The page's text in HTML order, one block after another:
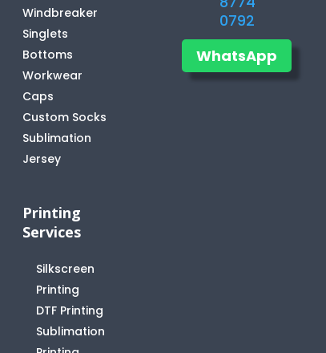
Windbreaker
Singlets
Bottoms
Workwear
Caps
Custom Socks
Sublimation
Jersey
Printing
Services
Silkscreen
Printing
DTF Printing
Sublimation
0792
WhatsApp